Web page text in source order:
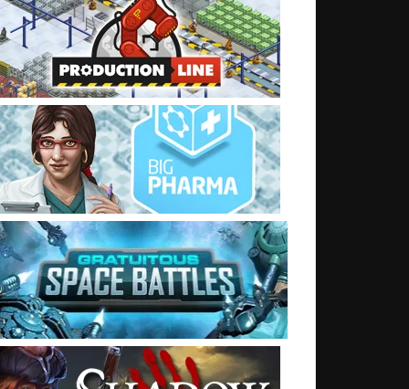
Shaders, and then on to game data and weapons